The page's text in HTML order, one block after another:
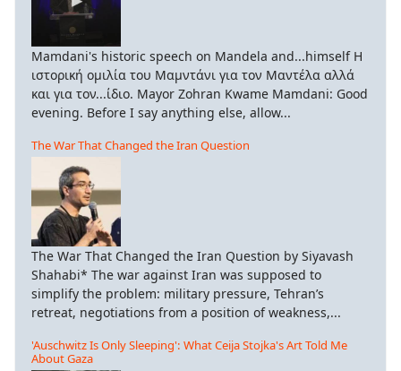
Mamdani's historic speech on Mandela and...himself Η
ιστορική ομιλία του Μαμντάνι για τον Μαντέλα αλλά
και για τον...ίδιο. Mayor Zohran Kwame Mamdani: Good
evening. Before I say anything else, allow...
The War That Changed the Iran Question
The War That Changed the Iran Question by Siyavash
Shahabi* The war against Iran was supposed to
simplify the problem: military pressure, Tehran’s
retreat, negotiations from a position of weakness,...
'Auschwitz Is Only Sleeping': What Ceija Stojka's Art Told Me
About Gaza